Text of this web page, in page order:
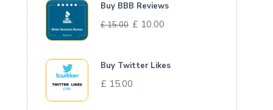
Buy BBB Reviews
£15.00 £ 10.00
Buy Twitter Likes
£ 15.00